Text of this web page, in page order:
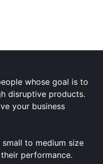
whose goal is to
disruptive products.
your business
to medium size
performance.